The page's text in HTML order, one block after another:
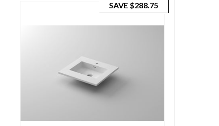
SAVE $288.75